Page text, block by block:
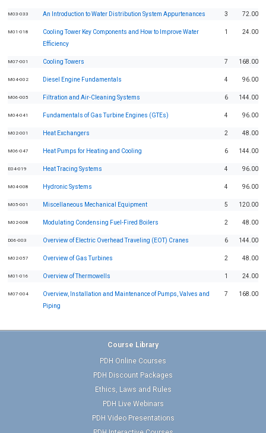
M03-033 An Introduction to Water Distribution System Appurtenances 3 72.00
M01-018
Cooling Tower Key Components and How to Improve Water
Efficiency
1 24.00
M07-001 Cooling Towers 7 168.00
M04-002 Diesel Engine Fundamentals 4 96.00
M06-005 Filtration and Air-Cleaning Systems 6 144.00
M04-041 Fundamentals of Gas Turbine Engines (GTEs) 4 96.00
M02-001 Heat Exchangers 2 48.00
M06-047 Heat Pumps for Heating and Cooling 6 144.00
E04-019 Heat Tracing Systems 4 96.00
M04-008 Hydronic Systems 4 96.00
M05-001 Miscellaneous Mechanical Equipment 5 120.00
M02-008 Modulating Condensing Fuel-Fired Boilers 2 48.00
D06-003 Overview of Electric Overhead Traveling (EOT) Cranes 6 144.00
M02-057 Overview of Gas Turbines 2 48.00
M01-016 Overview of Thermowells 1 24.00
M07-004
Overview, Installation and Maintenance of Pumps, Valves and
Piping
7 168.00
Course Library
PDH Online Courses
PDH Discount Packages
Ethics, Laws and Rules
PDH Live Webinars
PDH Video Presentations